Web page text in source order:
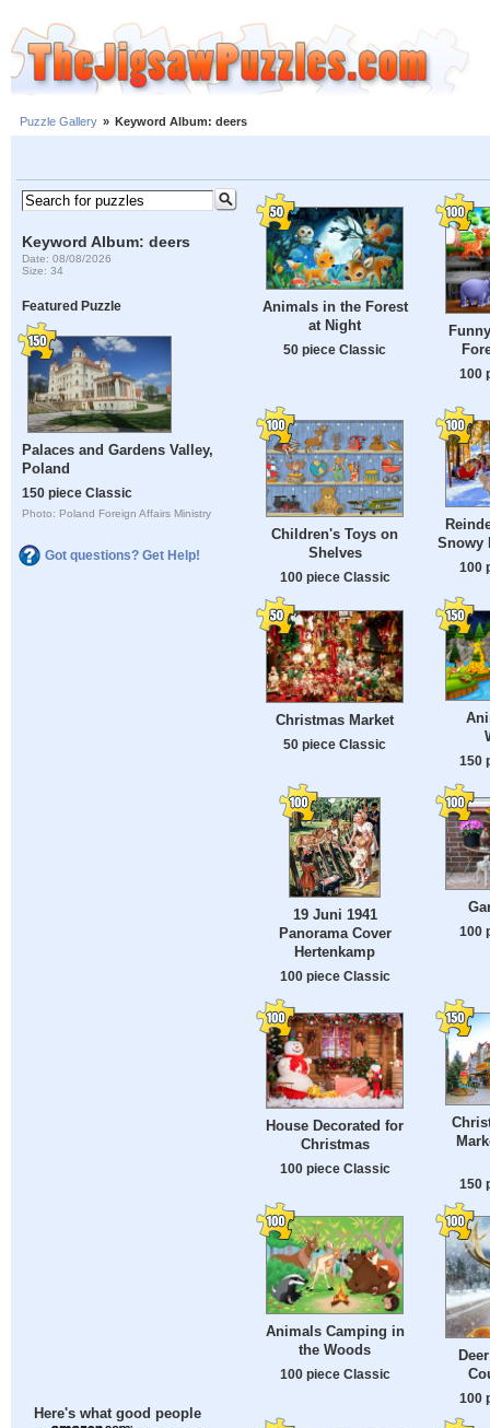
Puzzle Gallery » Keyword Album: deers
Keyword Album: deers
Date: 08/08/2026
Size: 34
Featured Puzzle
Palaces and Gardens Valley,
Poland
150 piece Classic
Photo: Poland Foreign Affairs Ministry
Got questions? Get Help!
Here's what good people
Animals in the Forest
at Night
50 piece Classic
100
Children's Toys on
Shelves
100 piece Classic
Snowy
100
Christmas Market
50 piece Classic
150
19 Juni 1941
Panorama Cover
Hertenkamp
100 piece Classic
100
House Decorated for
Christmas
100 piece Classic
150
Animals Camping in
the Woods
100 piece Classic
100